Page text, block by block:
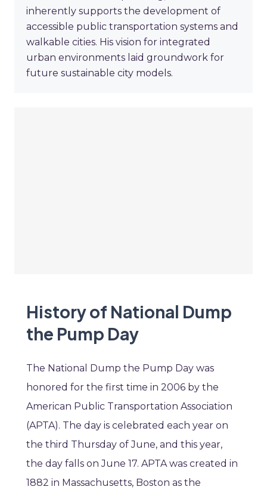
inherently supports the development of
accessible public transportation systems and
walkable cities. His vision for integrated
urban environments laid groundwork for
future sustainable city models.
History of National Dump
the Pump Day
The National Dump the Pump Day was
honored for the first time in 2006 by the
American Public Transportation Association
(APTA). The day is celebrated each year on
the third Thursday of June, and this year,
the day falls on June 17. APTA was created in
1882 in Massachusetts, Boston as the